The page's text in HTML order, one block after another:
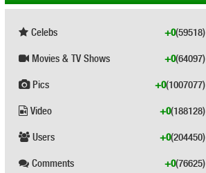
Celebs (59518)
+0
Movies & TV Shows (64097)
+0
Pics (1007077)
+0
Video (188128)
+0
Users (204450)
+0
Comments (76625)
+0